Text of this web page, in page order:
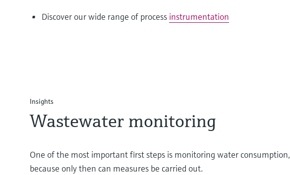
Discover our wide range of process instrumentation
Insights
Wastewater monitoring
One of the most important first steps is monitoring water consumption,
because only then can measures be carried out.